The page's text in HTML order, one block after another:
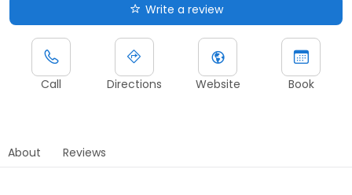
Write a review
Call Directions Website Book
About Reviews